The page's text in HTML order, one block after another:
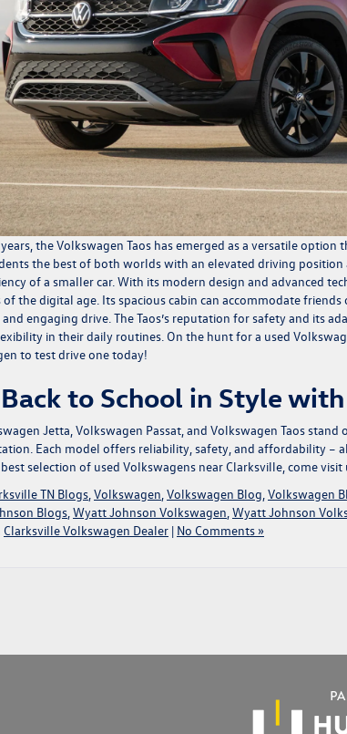
theVolkswagen Taos has emerged as a versatile option
the best of both worlds with an elevated driving position
of a smaller car. With its modern design and advanced
of the digital age. Its spacious cabin can accommodate
engaging drive. The Taos’s reputation for safety and its
in their daily routines. On the hunt for a used
to test drive one today!
to School in Style
Jetta, Volkswagen Passat, and Volkswagen Taos
Each model offers reliability, safety, and affordability –
selection of used Volkswagens near Clarksville, come
TN Blogs Volkswagen Volkswagen Blog Volkswagen
Blogs Wyatt Johnson Volkswagen Wyatt Johnson
Clarksville Volkswagen Dealer | No Comments »